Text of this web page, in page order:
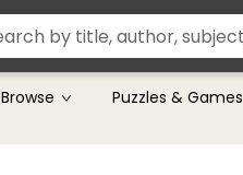
Browse Puzzles & Games